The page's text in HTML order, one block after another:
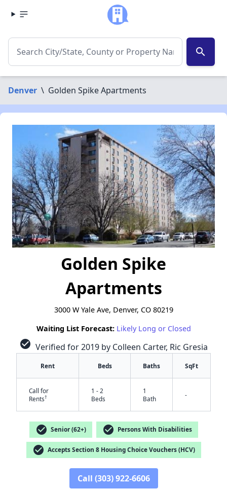
search
Denver \ Golden Spike Apartments
Golden Spike
Apartments
3000 W Yale Ave, Denver, CO 80219
Waiting List Forecast: Likely Long or Closed
check_circle Verified for 2019 by Colleen Carter, Ric Gresia
Rent Beds Baths SqFt
Call for
Rents†
1 - 2
Beds
1
Bath
-
check_circle Senior (62+) check_circle Persons With Disabilities
check_circle Accepts Section 8 Housing Choice Vouchers (HCV)
Call (303) 922-6606